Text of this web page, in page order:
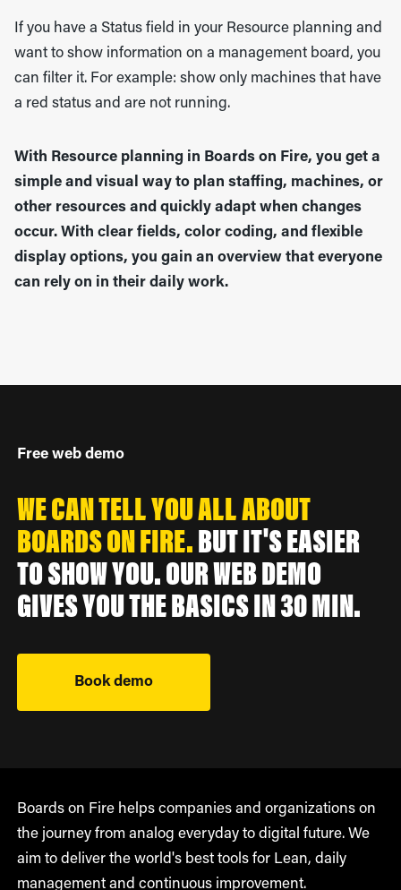
If you have a Status field in your Resource planning and
want to show information on a management board, you
can filter it. For example: show only machines that have
a red status and are not running.
With Resource planning in Boards on Fire, you get a
simple and visual way to plan staffing, machines, or
other resources and quickly adapt when changes
occur. With clear fields, color coding, and flexible
display options, you gain an overview that everyone
can rely on in their daily work.
Free web demo
WE CAN TELL YOU ALL ABOUT
BOARDS ON FIRE.BUT IT'S EASIER
TO SHOW YOU. OUR WEB DEMO
GIVES YOU THE BASICS IN 30 MIN.
Book demo
Boards on Fire helps companies and organizations on
the journey from analog everyday to digital future. We
aim to deliver the world's best tools for Lean, daily
management and continuous improvement.